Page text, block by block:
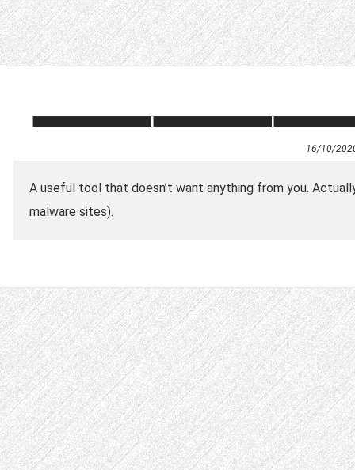
16/10/
A useful tool that doesn’t want anything from you.
malware sites).